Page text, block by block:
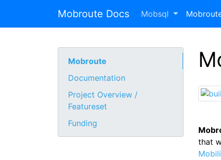
Mobroute Docs Mobsql
Mobroute
Documentation
Project Overview /
Featureset
Funding
that